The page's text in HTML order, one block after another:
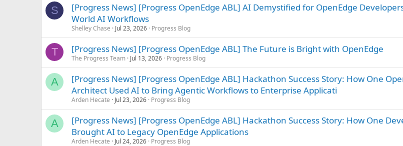
S
[Progress News] [Progress OpenEdge ABL] AI Demystified for OpenEdge
World AI Workflows
Shelley Chase Jul 23, 2026 Progress Blog
T [Progress News] [Progress OpenEdge ABL] The Future is Bright with OpenEdge
The Progress Team Jul 13, 2026 Progress Blog
A
[Progress News] [Progress OpenEdge ABL] Hackathon Success Story: How One
Architect Used AI to Bring Agentic Workflows to Enterprise Applicati
Arden Hecate Jul 23, 2026 Progress Blog
A
[Progress News] [Progress OpenEdge ABL] Hackathon Success Story: How One
Brought AI to Legacy OpenEdge Applications
Arden Hecate Jul 24, 2026 Progress Blog